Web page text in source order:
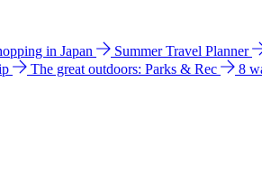
in Japan Summer Travel Planner
The great outdoors: Parks & Rec
8